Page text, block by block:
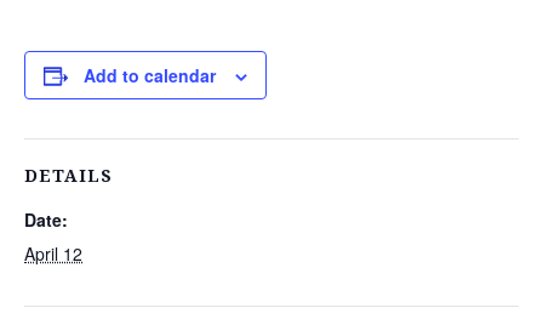
Add to calendar
DETAILS
Date:
April 12